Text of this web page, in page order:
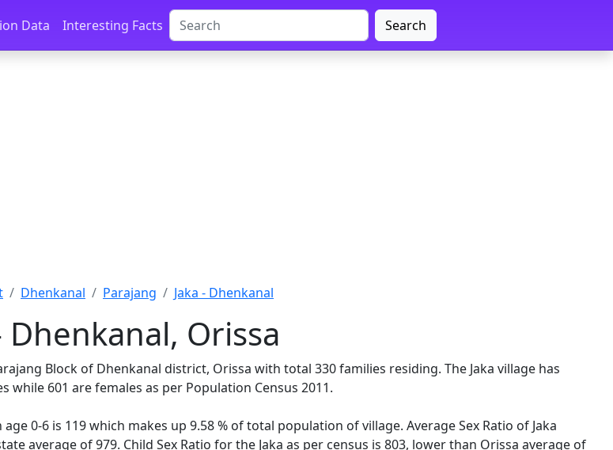
Data Interesting Facts Search
Dhenkanal Parajang Jaka - Dhenkanal
Dhenkanal, Orissa
Block of Dhenkanal district, Orissa with total 330 families residing. The Jaka village has
while 601 are females as per Population Census 2011.
0-6 is 119 which makes up 9.58 % of total population of village. Average Sex Ratio of Jaka
average of 979. Child Sex Ratio for the Jaka as per census is 803, lower than Orissa average of